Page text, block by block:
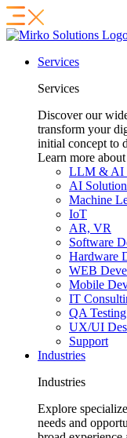
Services
Services
Discover our
transform your
initial concept to
Learn more
LLM & AI
AI
Machine
IoT
AR, VR
Software
Hardware
WEB
Mobile
IT
QA Testing
UX/UI
Support
Industries
Industries
Explore
needs and